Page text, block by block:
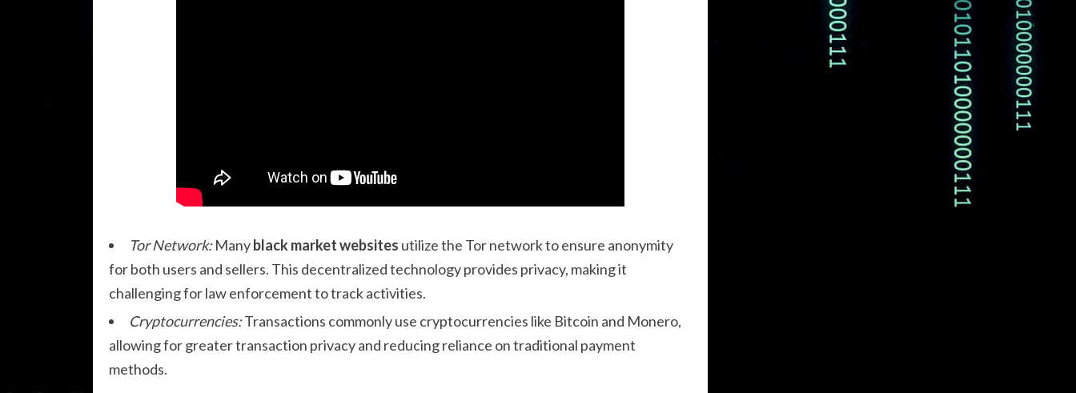
Tor Network:Manyblack market websites utilize the Tor network to ensure anonymity
for both users and sellers. This decentralized technology provides privacy, making it
challenging for law enforcement to track activities.
Cryptocurrencies:Transactions commonly use cryptocurrencies like Bitcoin and Monero,
allowing for greater transaction privacy and reducing reliance on traditional payment
methods.